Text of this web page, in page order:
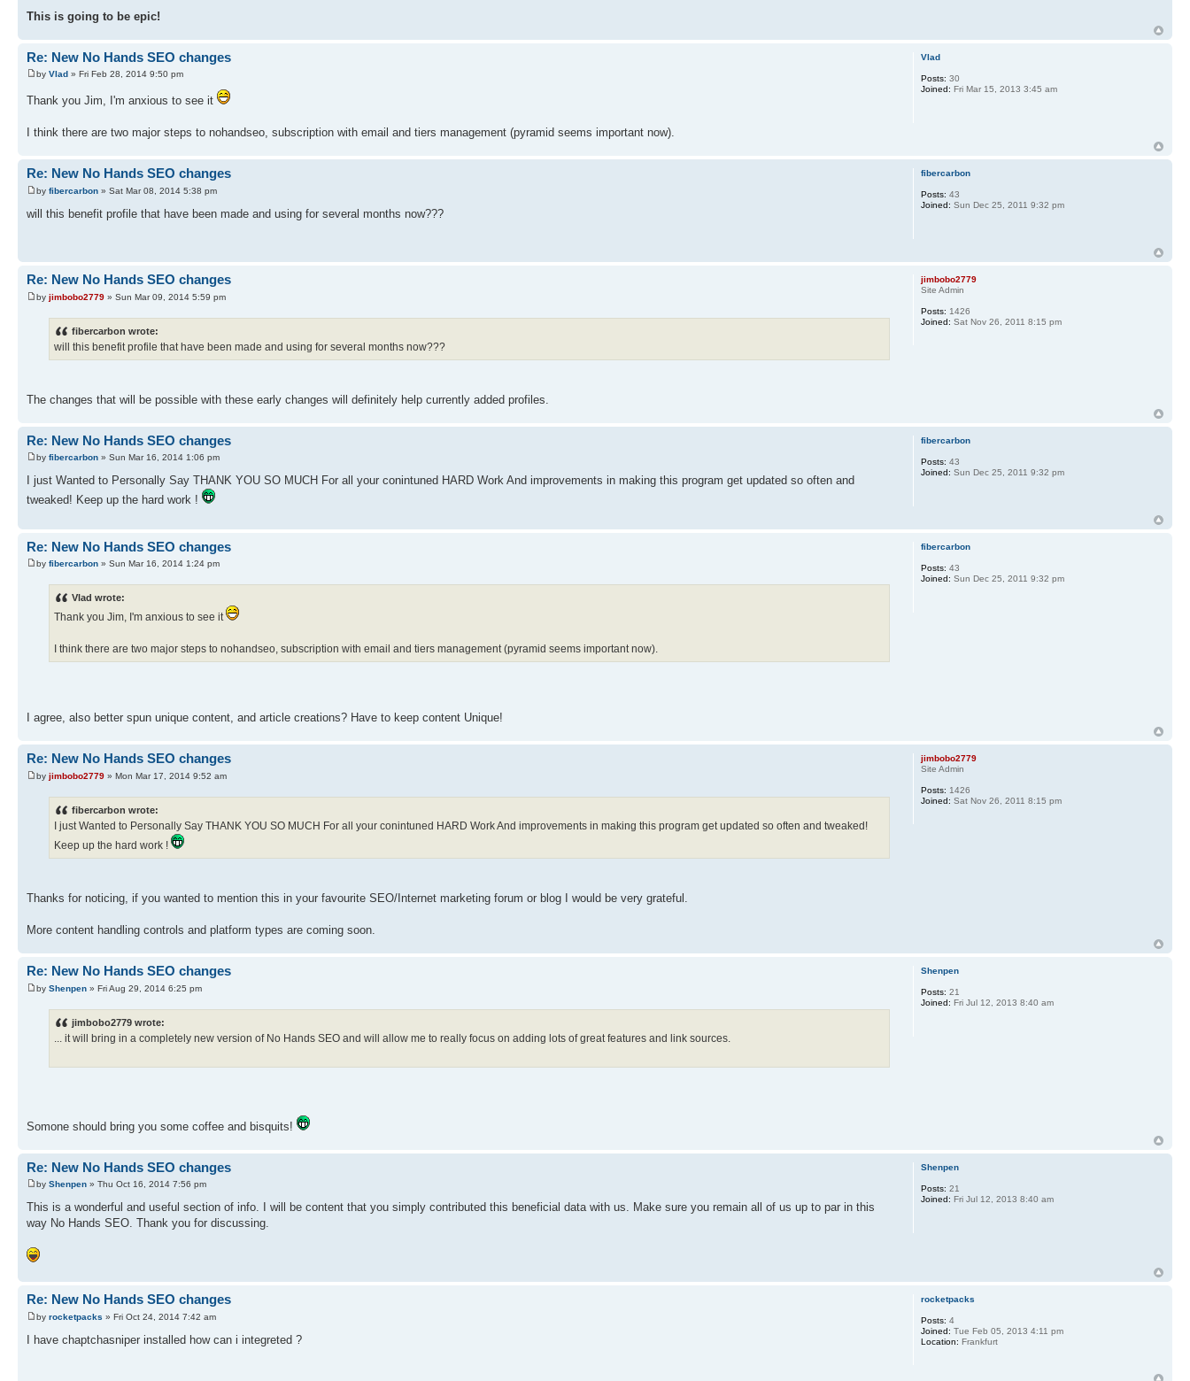
This is going to be epic!
Re: New No Hands SEO changes
by Vlad » Fri Feb 28, 2014 9:50 pm
Thank you Jim, I'm anxious to see it
I think there are two major steps to nohandseo, subscription with email and tiers management (pyramid seems important now).
Vlad
Posts: 30
Joined: Fri Mar 15, 2013 3:45 am
Re: New No Hands SEO changes
by fibercarbon » Sat Mar 08, 2014 5:38 pm
will this benefit profile that have been made and using for several months now???
fibercarbon
Posts: 43
Joined: Sun Dec 25, 2011 9:32 pm
Re: New No Hands SEO changes
by jimbobo2779 » Sun Mar 09, 2014 5:59 pm
fibercarbon wrote:
will this benefit profile that have been made and using for several months now???
The changes that will be possible with these early changes will definitely help currently added profiles.
jimbobo2779
Site Admin
Posts: 1426
Joined: Sat Nov 26, 2011 8:15 pm
Re: New No Hands SEO changes
by fibercarbon » Sun Mar 16, 2014 1:06 pm
I just Wanted to Personally Say THANK YOU SO MUCH For all your conintuned HARD Work And improvements in making this program get updated so often and
tweaked! Keep up the hard work !
fibercarbon
Posts: 43
Joined: Sun Dec 25, 2011 9:32 pm
Re: New No Hands SEO changes
by fibercarbon » Sun Mar 16, 2014 1:24 pm
Vlad wrote:
Thank you Jim, I'm anxious to see it
I think there are two major steps to nohandseo, subscription with email and tiers management (pyramid seems important now).
I agree, also better spun unique content, and article creations? Have to keep content Unique!
fibercarbon
Posts: 43
Joined: Sun Dec 25, 2011 9:32 pm
Re: New No Hands SEO changes
by jimbobo2779 » Mon Mar 17, 2014 9:52 am
fibercarbon wrote:
I just Wanted to Personally Say THANK YOU SO MUCH For all your conintuned HARD Work And improvements in making this program get updated so often and tweaked!
Keep up the hard work !
Thanks for noticing, if you wanted to mention this in your favourite SEO/Internet marketing forum or blog I would be very grateful.
More content handling controls and platform types are coming soon.
jimbobo2779
Site Admin
Posts: 1426
Joined: Sat Nov 26, 2011 8:15 pm
Re: New No Hands SEO changes
by Shenpen » Fri Aug 29, 2014 6:25 pm
jimbobo2779 wrote:
... it will bring in a completely new version of No Hands SEO and will allow me to really focus on adding lots of great features and link sources.
Somone should bring you some coffee and bisquits!
Shenpen
Posts: 21
Joined: Fri Jul 12, 2013 8:40 am
Re: New No Hands SEO changes
by Shenpen » Thu Oct 16, 2014 7:56 pm
This is a wonderful and useful section of info. I will be content that you simply contributed this beneficial data with us. Make sure you remain all of us up to par in this
way No Hands SEO. Thank you for discussing.
Shenpen
Posts: 21
Joined: Fri Jul 12, 2013 8:40 am
Re: New No Hands SEO changes
by rocketpacks » Fri Oct 24, 2014 7:42 am
I have chaptchasniper installed how can i integreted ?
rocketpacks
Posts: 4
Joined: Tue Feb 05, 2013 4:11 pm
Location: Frankfurt